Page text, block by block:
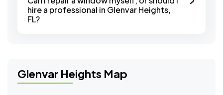
Glenvar Heights Map
hire a professional in Glenvar Heights,
FL?